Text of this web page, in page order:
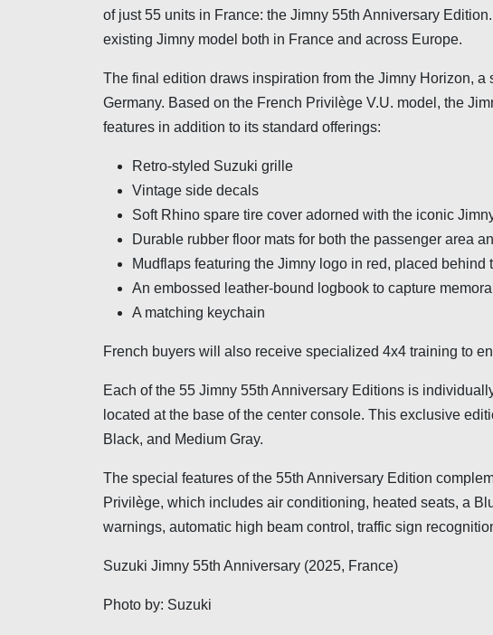
of just 55 units in France: the Jimny 55th Anniversary
existing Jimny model both in France and across Europe.
The final edition draws inspiration from the Jimny Horizon,
Germany. Based on the French Privilège V.U. model, the
features in addition to its standard offerings:
Retro-styled Suzuki grille
Vintage side decals
Soft Rhino spare tire cover adorned with the iconic
Durable rubber floor mats for both the passenger area
Mudflaps featuring the Jimny logo in red, placed behind
An embossed leather-bound logbook to capture
A matching keychain
French buyers will also receive specialized 4x4 training to
Each of the 55 Jimny 55th Anniversary Editions is
located at the base of the center console. This exclusive
Black, and Medium Gray.
The special features of the 55th Anniversary Edition
Privilège, which includes air conditioning, heated seats, a
warnings, automatic high beam control, traffic sign
Suzuki Jimny 55th Anniversary (2025, France)
Photo by: Suzuki